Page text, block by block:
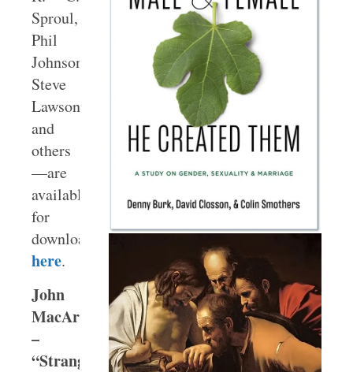
Sproul,
Phil
Johnson,
Steve
Lawson,
and
others
—are
available
for
download
here.
John
MacArthur
–
“Strange